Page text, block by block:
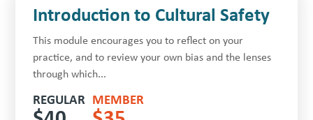
Introduction to Cultural Safety
This module encourages you to reflect on your
practice, and to review your own bias and the lenses
through which...
REGULAR MEMBER